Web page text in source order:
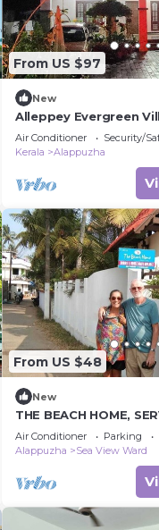
From US $97
New
Alleppey Evergreen
Air Conditioner Security/
Kerala
Alappuzha
From US $48
New
THE BEACH HOME,
VILLA,Alleppey Beach
Air Conditioner Parking
Alappuzha
Sea View Ward